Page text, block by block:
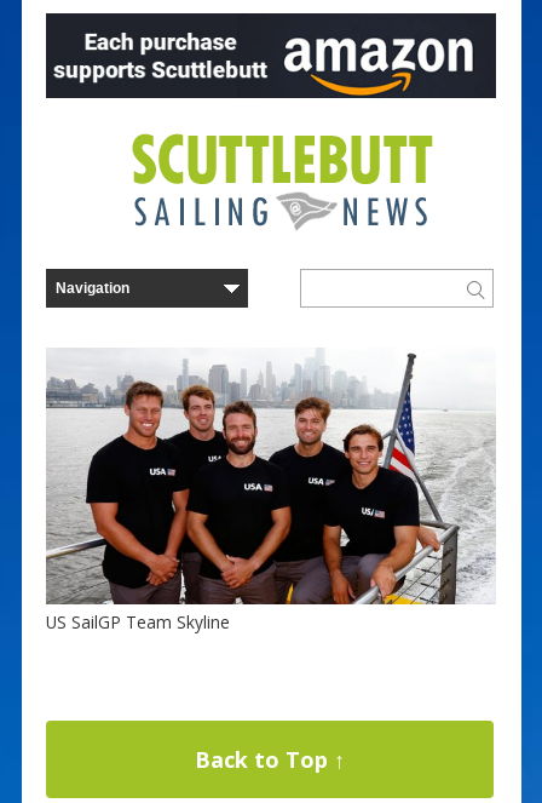
US SailGP Team Skyline
Back to Top ↑